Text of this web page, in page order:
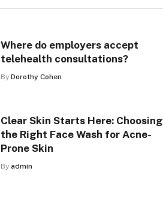
Where do employers accept
telehealth consultations?
By Dorothy Cohen
Clear Skin Starts Here: Choosing
the Right Face Wash for Acne-
Prone Skin
By admin